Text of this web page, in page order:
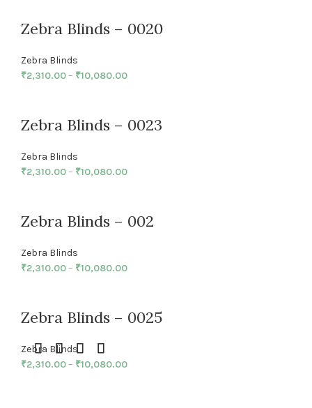
Zebra Blinds – 0020
Zebra Blinds
₹2,310.00– ₹10,080.00
Zebra Blinds – 0023
Zebra Blinds
₹2,310.00– ₹10,080.00
Zebra Blinds – 002
Zebra Blinds
₹2,310.00– ₹10,080.00
Zebra Blinds – 0025
Zebra Blinds
₹2,310.00– ₹10,080.00